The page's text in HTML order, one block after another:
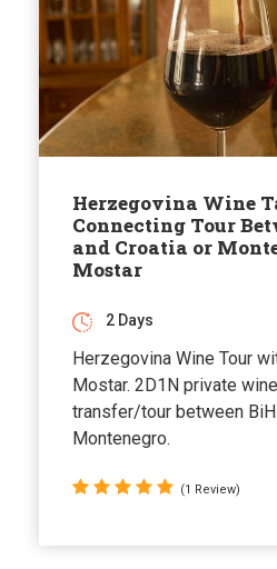
Herzegovina Wine
Connecting Tour
and Croatia or
Mostar
2 Days
Herzegovina Wine Tour
Mostar. 2D1N private
transfer/tour between BiH
Montenegro.
(1 Review)